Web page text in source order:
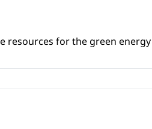
for the green